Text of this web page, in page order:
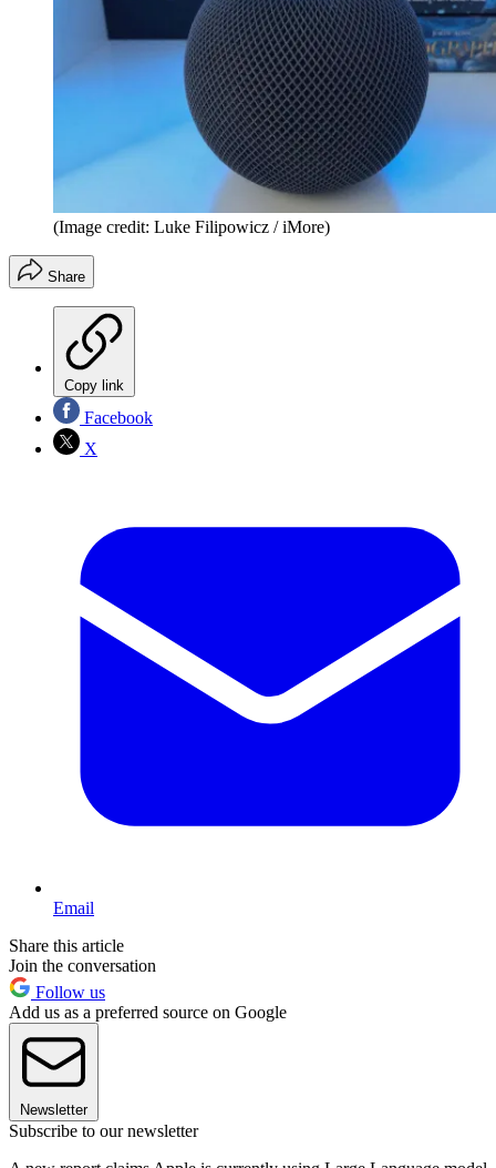
(Image credit: Luke Filipowicz / iMore)
Share
Copy link
Facebook
X
Email
Share this article
Join the conversation
Follow us
Add us as a preferred source on Google
Newsletter
Subscribe to our newsletter